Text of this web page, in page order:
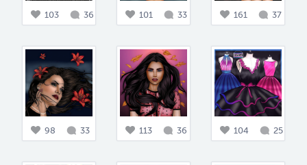
103 36 101 33 161 37
98 33 113 36 104 25